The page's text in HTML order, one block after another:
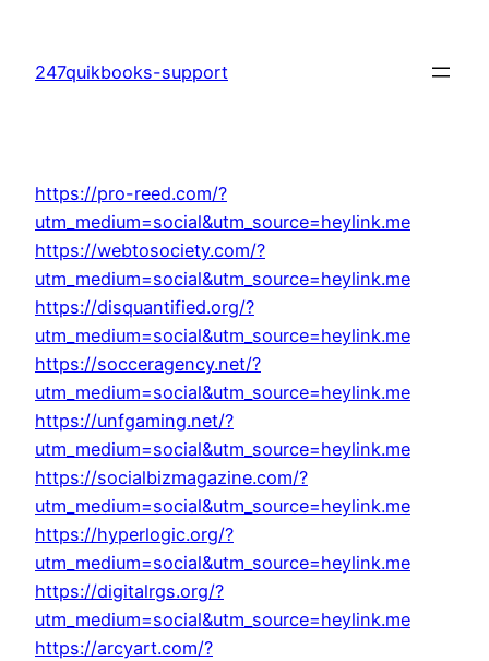
content
247quikbooks-support
https://pro-reed.com/?
utm_medium=social&utm_source=heylink.me
https://webtosociety.com/?
utm_medium=social&utm_source=heylink.me
https://disquantified.org/?
utm_medium=social&utm_source=heylink.me
https://socceragency.net/?
utm_medium=social&utm_source=heylink.me
https://unfgaming.net/?
utm_medium=social&utm_source=heylink.me
https://socialbizmagazine.com/?
utm_medium=social&utm_source=heylink.me
https://hyperlogic.org/?
utm_medium=social&utm_source=heylink.me
https://digitalrgs.org/?
utm_medium=social&utm_source=heylink.me
https://arcyart.com/?